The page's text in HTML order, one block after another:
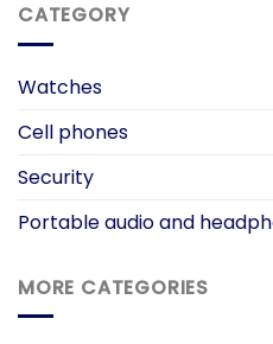
CATEGORY
Watches
Cell phones
Security
Portable audio and
MORE CATEGORIES